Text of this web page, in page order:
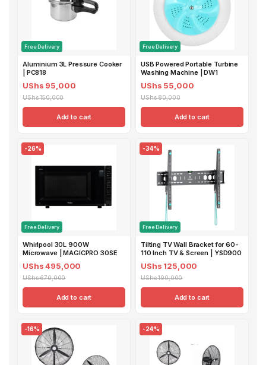
Free Delivery
Aluminium 3L Pressure Cooker
| PC818
UShs 95,000
UShs 150,000
Add to cart
Free Delivery
USB Powered Portable Turbine
Washing Machine | DW1
UShs 55,000
UShs 80,000
Add to cart
-26%
Free Delivery
Whirlpool 30L 900W
Microwave | MAGICPRO 30SE
UShs 495,000
UShs 670,000
Add to cart
-34%
Free Delivery
Tilting TV Wall Bracket for 60-
110 Inch TV & Screen | YSD900
UShs 125,000
UShs 190,000
Add to cart
-16% -24%